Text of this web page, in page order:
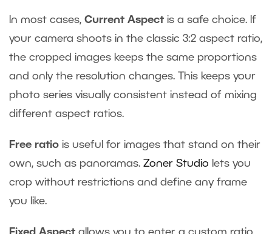
In most cases, Current Aspect is a safe choice. If
your camera shoots in the classic 3:2 aspect ratio,
the cropped images keeps the same proportions
and only the resolution changes. This keeps your
photo series visually consistent instead of mixing
different aspect ratios.
Free ratio is useful for images that stand on their
own, such as panoramas. Zoner Studio lets you
crop without restrictions and define any frame
you like.